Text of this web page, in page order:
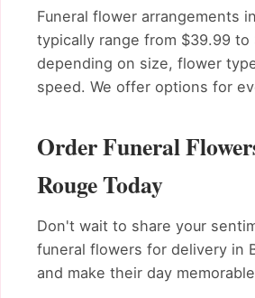
Funeral flower arrangements
typically range from $39.99 to
depending on size, flower
speed. We offer options for
Order Funeral
Rouge Today
Don't wait to share your
funeral flowers for delivery in
and make their day